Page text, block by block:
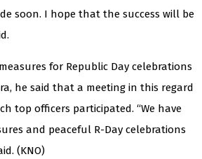
soon. I hope that the success will be
for Republic Day celebrations
he said that a meeting in this regard
top officers participated. “We have
and peaceful R-Day celebrations
(KNO)